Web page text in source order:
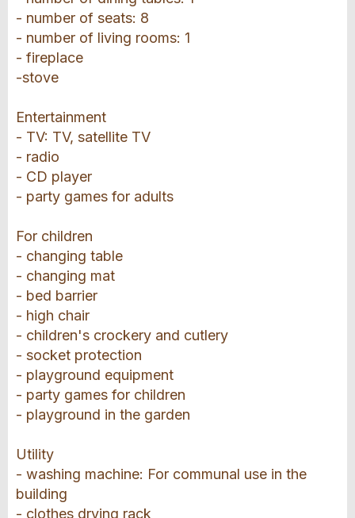
- number of seats: 8
- number of living rooms: 1
- fireplace
-stove
Entertainment
- TV: TV, satellite TV
- radio
- CD player
- party games for adults
For children
- changing table
- changing mat
- bed barrier
- high chair
- children's crockery and cutlery
- socket protection
- playground equipment
- party games for children
- playground in the garden
Utility
- washing machine: For communal use in the
building
- clothes drying rack